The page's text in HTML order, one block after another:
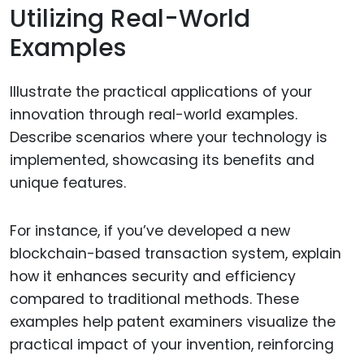
Utilizing Real-World
Examples
Illustrate the practical applications of your
innovation through real-world examples.
Describe scenarios where your technology is
implemented, showcasing its benefits and
unique features.
For instance, if you’ve developed a new
blockchain-based transaction system, explain
how it enhances security and efficiency
compared to traditional methods. These
examples help patent examiners visualize the
practical impact of your invention, reinforcing